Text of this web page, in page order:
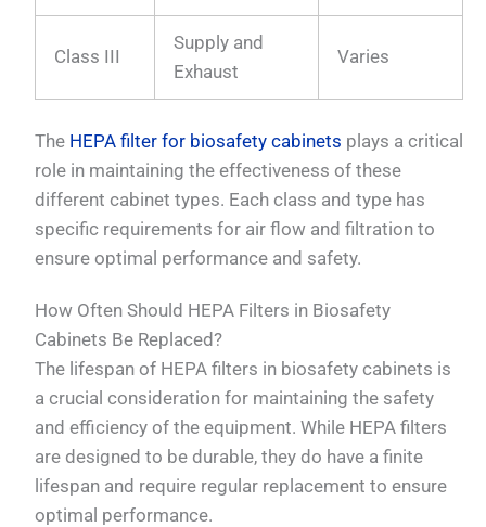
Class III
Supply and
Exhaust
Varies
The HEPA filter for biosafety cabinets plays a critical
role in maintaining the effectiveness of these
different cabinet types. Each class and type has
specific requirements for air flow and filtration to
ensure optimal performance and safety.
How Often Should HEPA Filters in Biosafety
Cabinets Be Replaced?
The lifespan of HEPA filters in biosafety cabinets is
a crucial consideration for maintaining the safety
and efficiency of the equipment. While HEPA filters
are designed to be durable, they do have a finite
lifespan and require regular replacement to ensure
optimal performance.